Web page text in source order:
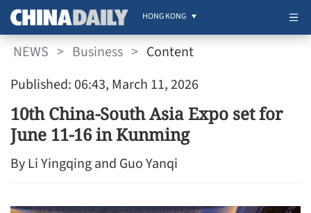
HONG KONG
NEWS > Business > Content
Published: 06:43, March 11, 2026
10th China-South Asia Expo set for
June 11-16 in Kunming
By Li Yingqing and Guo Yanqi